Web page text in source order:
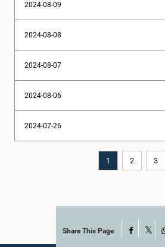
2024-08-09
2024-08-08
2024-08-07
2024-08-06
2024-07-26
1 2 3
Share This Page Facebook